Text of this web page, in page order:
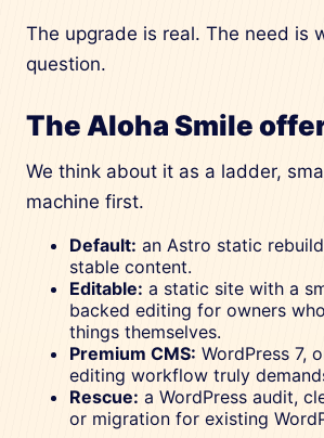
The upgrade is real. The need is
question.
The Aloha Smile
We think about it as a ladder,
machine first.
Default: an Astro static
stable content.
Editable: a static site with a
backed editing for owners
things themselves.
Premium CMS: WordPress 7,
editing workflow truly
Rescue: a WordPress audit,
or migration for existing